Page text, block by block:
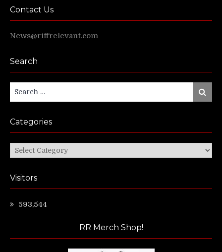
Contact Us
News@riffrelevant.com
Search
for:
Search
Categories
Categories
Visitors
593,544
RR Merch Shop!